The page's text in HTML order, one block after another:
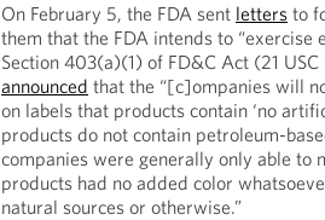
On February 5, the FDA sent letters to
them that the FDA intends to “exercise
Section 403(a)(1) of FD&C Act (21
announced that the “[c]ompanies will
on labels that products contain ‘no
products do not contain petroleum-
companies were generally only able to
products had no added color
natural sources or otherwise.”